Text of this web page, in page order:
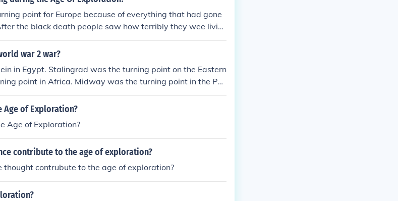
point for Europe because of everything that had gone
the black death people saw how terribly they wee livin
now that have become much more cleaner and cautios.
war 2 war?
in Egypt. Stalingrad was the turning point on the Eastern
point in Africa. Midway was the turning point in the Pac
point on the Western Front.
Age of Exploration?
Age of Exploration?
contribute to the age of exploration?
thought contrubute to the age of exploration?